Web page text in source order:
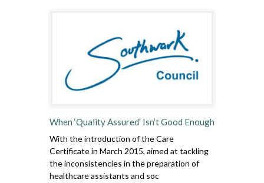
When ‘Quality Assured’ Isn’t Good Enough
With the introduction of the Care
Certificate in March 2015, aimed at tackling
the inconsistencies in the preparation of
healthcare assistants and soc